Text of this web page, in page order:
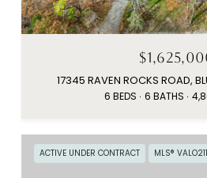
17345 RAVEN ROCKS ROAD,
6 BEDS 6 BATHS
ACTIVE UNDER CONTRACT MLS®